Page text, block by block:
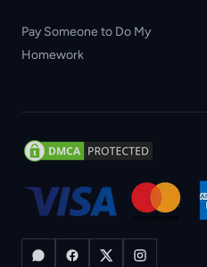
Pay Someone to Do My
Homework